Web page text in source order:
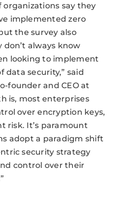
organizations say they
implemented zero
the survey also
always know
looking to implement
data security,” said
founder and CEO at
is, most enterprises
over encryption keys,
risk. It’s paramount
adopt a paradigm shift
security strategy
control over their